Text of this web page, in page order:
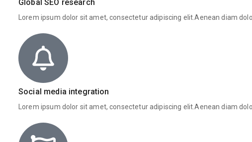
Global SEO research
Lorem ipsum dolor sit amet, consectetur adipiscing elit.Aenean diam
Social media integration
Lorem ipsum dolor sit amet, consectetur adipiscing elit.Aenean diam